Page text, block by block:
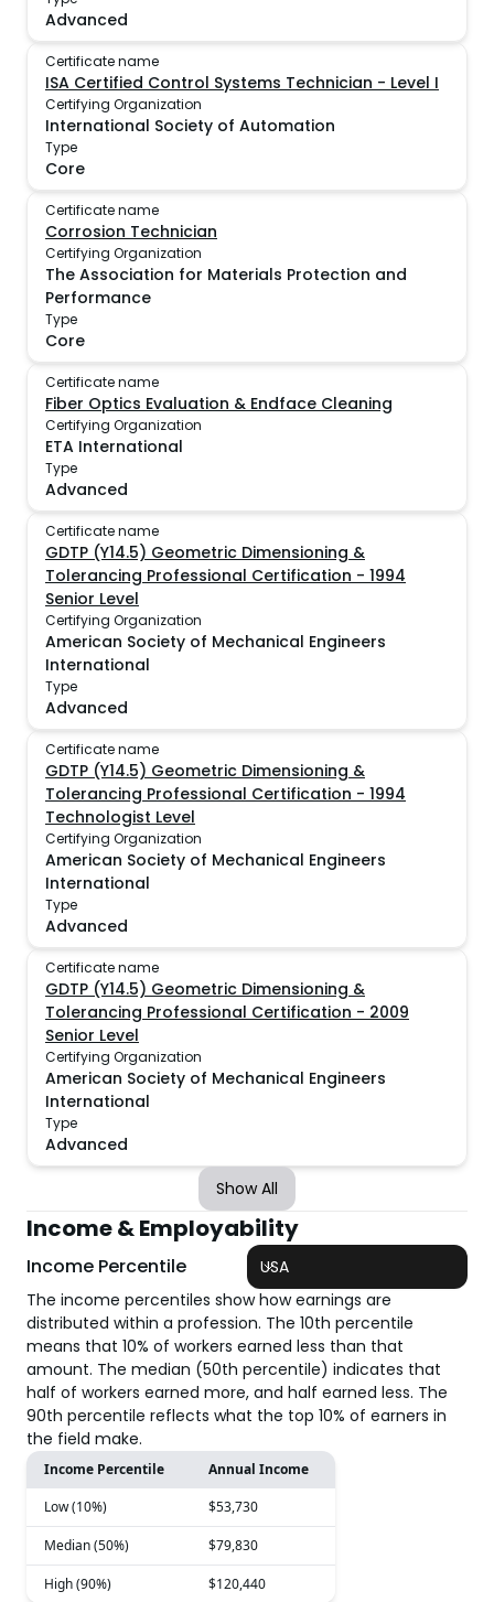
Advanced
Certificate name
ISA Certified Control Systems Technician - Level I
Certifying Organization
International Society of Automation
Type
Core
Certificate name
Corrosion Technician
Certifying Organization
The Association for Materials Protection and
Performance
Type
Core
Certificate name
Fiber Optics Evaluation & Endface Cleaning
Certifying Organization
ETA International
Type
Advanced
Certificate name
GDTP (Y14.5) Geometric Dimensioning &
Tolerancing Professional Certification - 1994
Senior Level
Certifying Organization
American Society of Mechanical Engineers
International
Type
Advanced
Certificate name
GDTP (Y14.5) Geometric Dimensioning &
Tolerancing Professional Certification - 1994
Technologist Level
Certifying Organization
American Society of Mechanical Engineers
International
Type
Advanced
Certificate name
GDTP (Y14.5) Geometric Dimensioning &
Tolerancing Professional Certification - 2009
Senior Level
Certifying Organization
American Society of Mechanical Engineers
International
Type
Advanced
Show All
Income & Employability
Income Percentile
USA
The income percentiles show how earnings are
distributed within a profession. The 10th percentile
means that 10% of workers earned less than that
amount. The median (50th percentile) indicates that
half of workers earned more, and half earned less. The
90th percentile reflects what the top 10% of earners in
the field make.
Income Percentile
Annual Income
Low (10%)
$53,730
Median (50%) $79,830
High (90%) $120,440